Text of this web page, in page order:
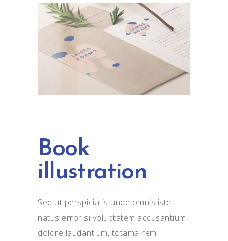
Book
illustration
Sed ut perspiciatis unde omnis iste
natus error si voluptatem accusantium
dolore laudantium, totama rem